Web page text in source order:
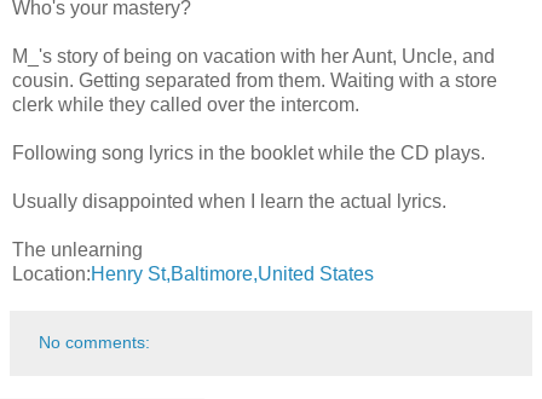
Who's your mastery?
M_'s story of being on vacation with her Aunt, Uncle, and
cousin. Getting separated from them. Waiting with a store
clerk while they called over the intercom.
Following song lyrics in the booklet while the CD plays.
Usually disappointed when I learn the actual lyrics.
The unlearning
Location:Henry St,Baltimore,United States
No comments: